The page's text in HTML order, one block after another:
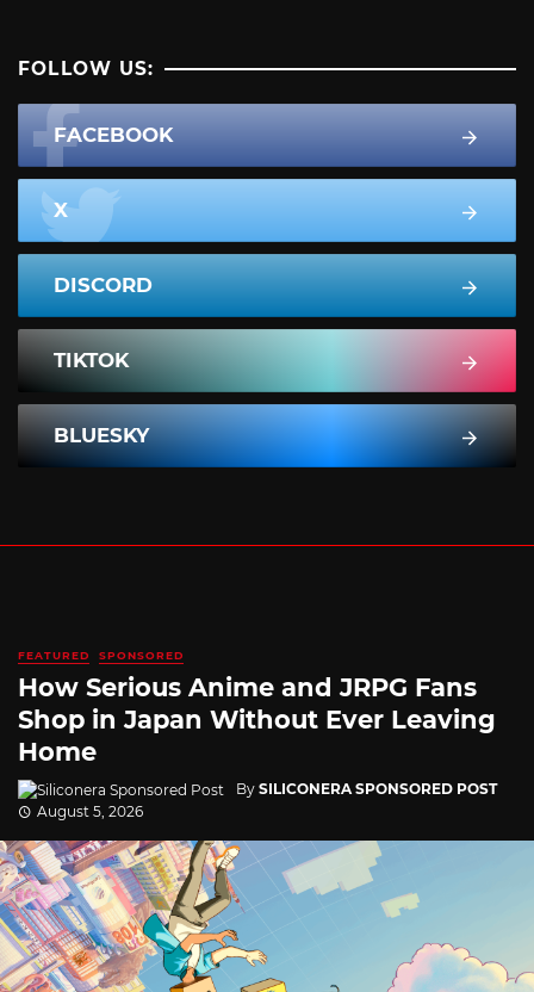
FOLLOW US:
FACEBOOK
X
DISCORD
TIKTOK
BLUESKY
FEATURED SPONSORED
How Serious Anime and JRPG Fans
Shop in Japan Without Ever Leaving
Home
By SILICONERA SPONSORED POST
August 5, 2026